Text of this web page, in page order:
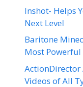
Inshot- Helps
Next Level
Baritone
Most
ActionDirector
Videos of All